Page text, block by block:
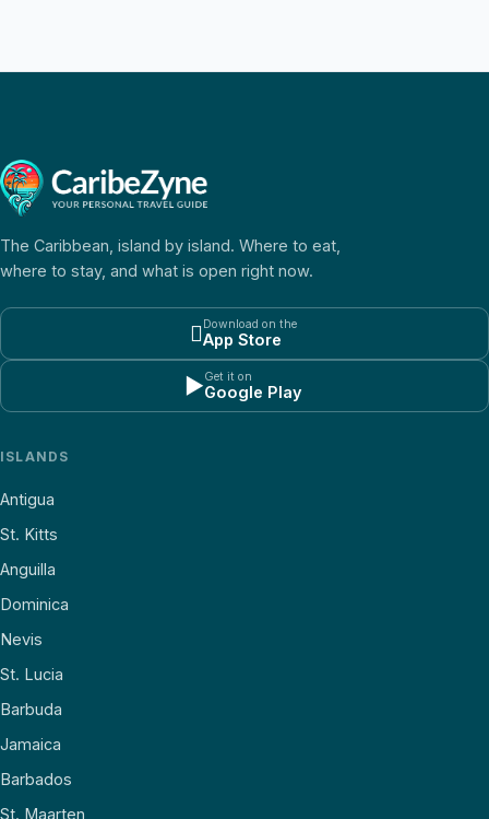
The Caribbean, island by island. Where to eat,
where to stay, and what is open right now.
 Download on the
App Store
▶Get it on
Google Play
ISLANDS
Antigua
St. Kitts
Anguilla
Dominica
Nevis
St. Lucia
Barbuda
Jamaica
Barbados
St. Maarten